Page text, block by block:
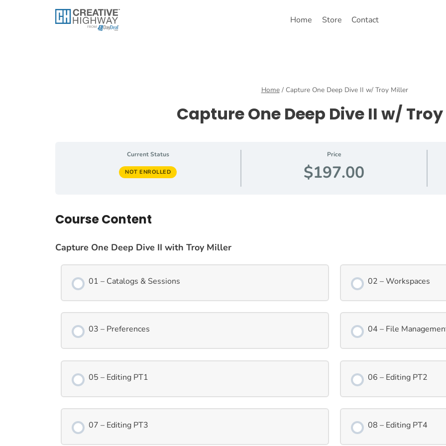
Home Store Contact
Home / Capture One Deep Dive II w/ Troy Miller
Capture One Deep Dive II w/
Current Status
NOT ENROLLED
Price
$197.00
Course Content
Capture One Deep Dive II with Troy Miller
01 – Catalogs & Sessions 02 – Workspaces
03 – Preferences 04 – File
05 – Editing PT1 06 – Editing PT2
07 – Editing PT3 08 – Editing PT4